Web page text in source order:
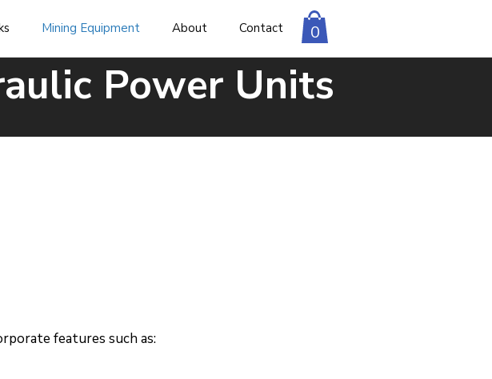
Mining Equipment About Contact 0
Power Units
features such as: